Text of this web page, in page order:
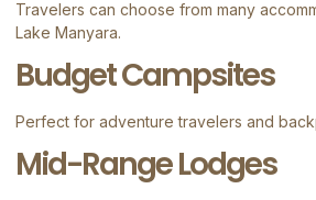
Travelers can choose from many
Lake Manyara.
Budget Campsites
Perfect for adventure travelers and
Mid-Range Lodges